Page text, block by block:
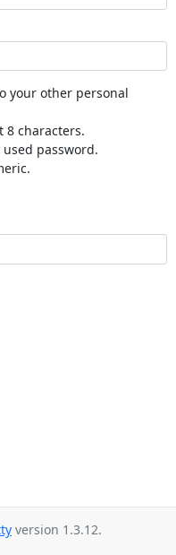
your other personal
8 characters.
used password.
version 1.3.12.